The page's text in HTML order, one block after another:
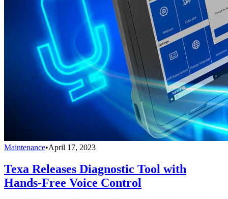
Maintenance•April 17, 2023
Texa Releases Diagnostic Tool with
Hands-Free Voice Control